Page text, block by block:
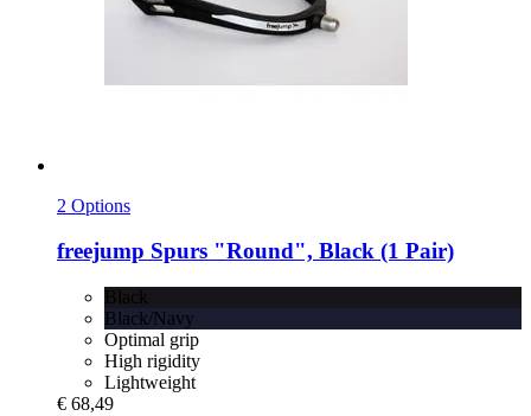
2 Options
freejump Spurs "Round", Black (1 Pair)
Black
Black/Navy
Optimal grip
High rigidity
Lightweight
€ 68,49